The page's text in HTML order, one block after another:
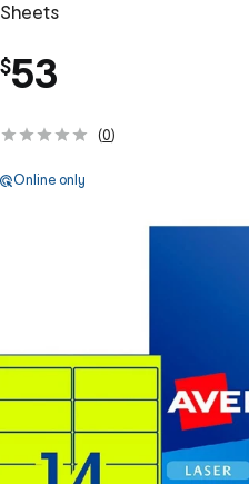
Sheets
$53
(0)
Online only